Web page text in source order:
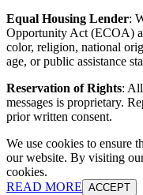
Equal Housing Lender:
Opportunity Act (ECOA)
color, religion, national
age, or public assistance
Reservation of Rights:
messages is proprietary.
prior written consent.
We use cookies to ensure
our website. By visiting
cookies.
READ MORE ACCEPT